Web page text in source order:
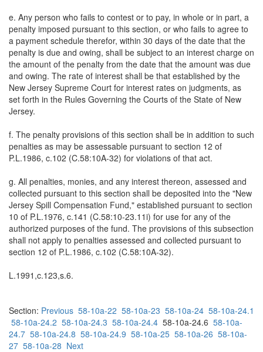
e. Any person who fails to contest or to pay, in whole or in part, a
penalty imposed pursuant to this section, or who fails to agree to
a payment schedule therefor, within 30 days of the date that the
penalty is due and owing, shall be subject to an interest charge on
the amount of the penalty from the date that the amount was due
and owing. The rate of interest shall be that established by the
New Jersey Supreme Court for interest rates on judgments, as
set forth in the Rules Governing the Courts of the State of New
Jersey.
f. The penalty provisions of this section shall be in addition to such
penalties as may be assessable pursuant to section 12 of
P.L.1986, c.102 (C.58:10A-32) for violations of that act.
g. All penalties, monies, and any interest thereon, assessed and
collected pursuant to this section shall be deposited into the "New
Jersey Spill Compensation Fund," established pursuant to section
10 of P.L.1976, c.141 (C.58:10-23.11i) for use for any of the
authorized purposes of the fund. The provisions of this subsection
shall not apply to penalties assessed and collected pursuant to
section 12 of P.L.1986, c.102 (C.58:10A-32).
L.1991,c.123,s.6.
Section: Previous 58-10a-22 58-10a-23 58-10a-24 58-10a-24.1
58-10a-24.2 58-10a-24.3 58-10a-24.4 58-10a-24.6 58-10a-
24.7 58-10a-24.8 58-10a-24.9 58-10a-25 58-10a-26 58-10a-
27 58-10a-28 Next